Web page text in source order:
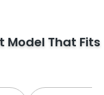
Model That Fits